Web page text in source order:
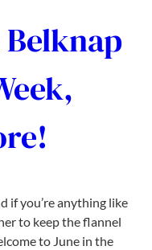
Belknap
if you’re anything like
to keep the flannel
to June in the